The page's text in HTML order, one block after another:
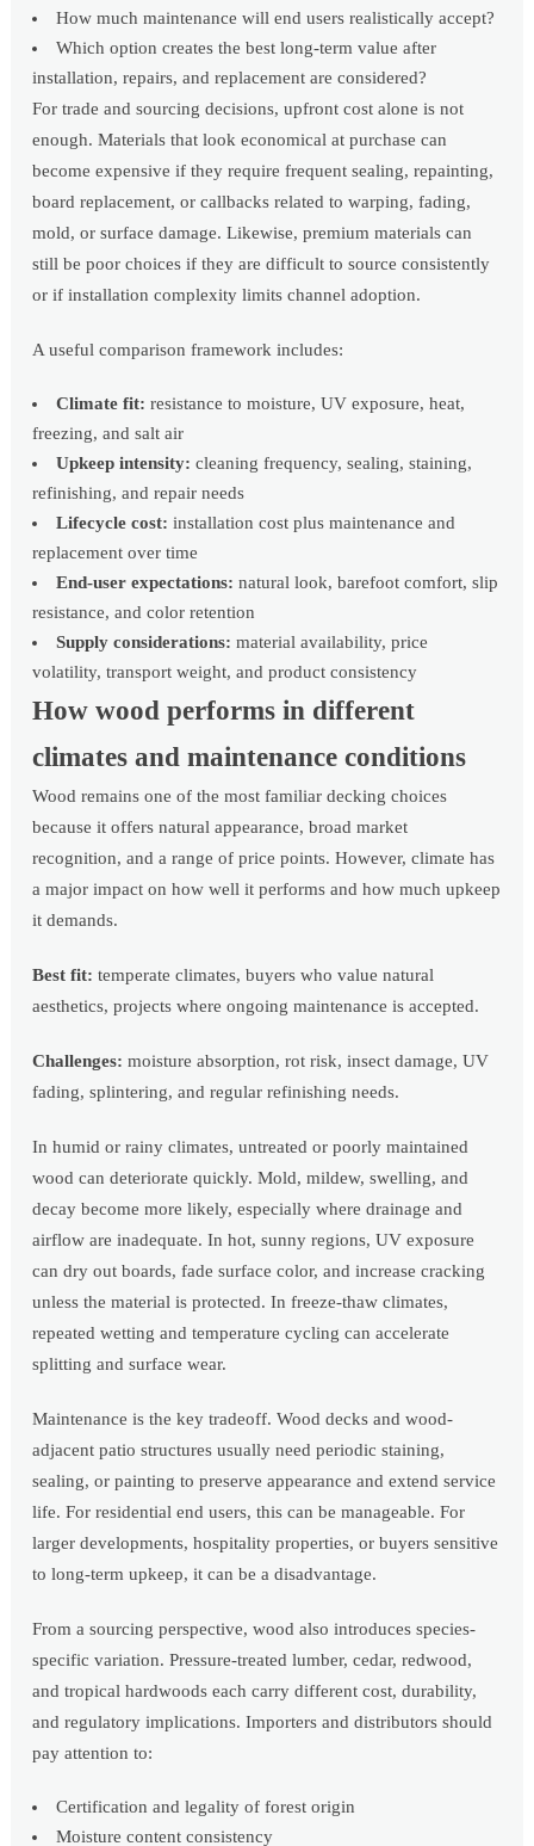
How much maintenance will end users realistically accept?
Which option creates the best long-term value after
installation, repairs, and replacement are considered?
For trade and sourcing decisions, upfront cost alone is not
enough. Materials that look economical at purchase can
become expensive if they require frequent sealing, repainting,
board replacement, or callbacks related to warping, fading,
mold, or surface damage. Likewise, premium materials can
still be poor choices if they are difficult to source consistently
or if installation complexity limits channel adoption.
A useful comparison framework includes:
Climate fit: resistance to moisture, UV exposure, heat,
freezing, and salt air
Upkeep intensity: cleaning frequency, sealing, staining,
refinishing, and repair needs
Lifecycle cost: installation cost plus maintenance and
replacement over time
End-user expectations: natural look, barefoot comfort, slip
resistance, and color retention
Supply considerations: material availability, price
volatility, transport weight, and product consistency
How wood performs in different
climates and maintenance conditions
Wood remains one of the most familiar decking choices
because it offers natural appearance, broad market
recognition, and a range of price points. However, climate has
a major impact on how well it performs and how much upkeep
it demands.
Best fit: temperate climates, buyers who value natural
aesthetics, projects where ongoing maintenance is accepted.
Challenges: moisture absorption, rot risk, insect damage, UV
fading, splintering, and regular refinishing needs.
In humid or rainy climates, untreated or poorly maintained
wood can deteriorate quickly. Mold, mildew, swelling, and
decay become more likely, especially where drainage and
airflow are inadequate. In hot, sunny regions, UV exposure
can dry out boards, fade surface color, and increase cracking
unless the material is protected. In freeze-thaw climates,
repeated wetting and temperature cycling can accelerate
splitting and surface wear.
Maintenance is the key tradeoff. Wood decks and wood-
adjacent patio structures usually need periodic staining,
sealing, or painting to preserve appearance and extend service
life. For residential end users, this can be manageable. For
larger developments, hospitality properties, or buyers sensitive
to long-term upkeep, it can be a disadvantage.
From a sourcing perspective, wood also introduces species-
specific variation. Pressure-treated lumber, cedar, redwood,
and tropical hardwoods each carry different cost, durability,
and regulatory implications. Importers and distributors should
pay attention to:
Certification and legality of forest origin
Moisture content consistency